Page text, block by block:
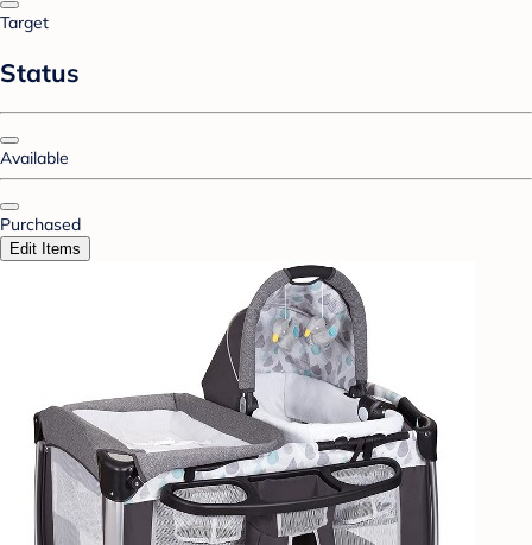
Target
Status
Available
Purchased
Edit Items